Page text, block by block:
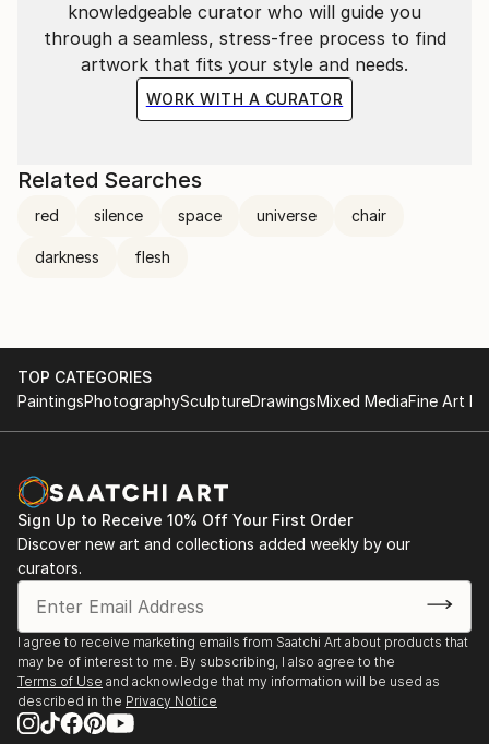
knowledgeable curator who will guide you
through a seamless, stress-free process to find
artwork that fits your style and needs.
WORK WITH A CURATOR
Related Searches
red silence space universe chair
darkness flesh
TOP CATEGORIES
PaintingsPhotographySculptureDrawingsMixed MediaFine Art
Sign Up to Receive 10% Off Your First Order
Discover new art and collections added weekly by our
curators.
I agree to receive marketing emails from Saatchi Art about products that
may be of interest to me. By subscribing, I also agree to the
Terms of Use and acknowledge that my information will be used as
described in the Privacy Notice